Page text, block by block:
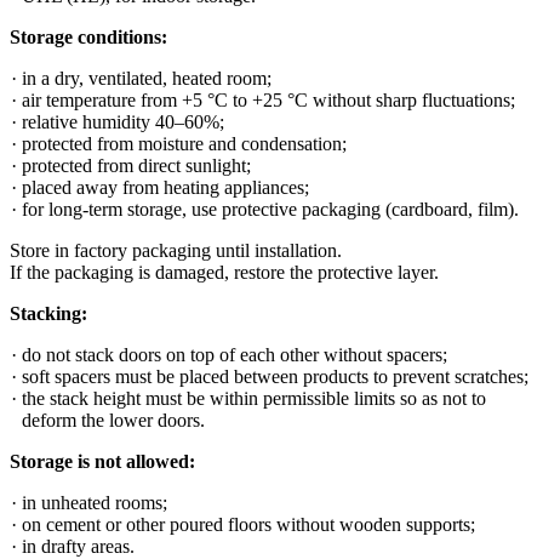
Storage conditions:
in a dry, ventilated, heated room;
air temperature from +5 °C to +25 °C without sharp fluctuations;
relative humidity 40–60%;
protected from moisture and condensation;
protected from direct sunlight;
placed away from heating appliances;
for long-term storage, use protective packaging (cardboard, film).
Store in factory packaging until installation.
If the packaging is damaged, restore the protective layer.
Stacking:
do not stack doors on top of each other without spacers;
soft spacers must be placed between products to prevent scratches;
the stack height must be within permissible limits so as not to
deform the lower doors.
Storage is not allowed:
in unheated rooms;
on cement or other poured floors without wooden supports;
in drafty areas.